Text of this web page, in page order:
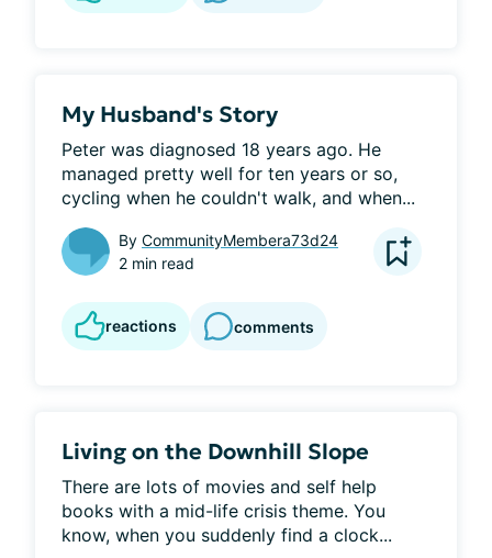
My Husband's Story
Peter was diagnosed 18 years ago. He
managed pretty well for ten years or so,
cycling when he couldn't walk, and when...
By CommunityMembera73d24
2 min read
reactions comments
Living on the Downhill Slope
There are lots of movies and self help
books with a mid-life crisis theme. You
know, when you suddenly find a clock...